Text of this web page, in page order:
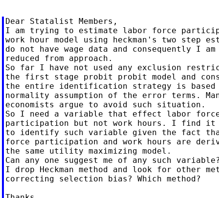
Dear Statalist Members,
I am trying to estimate labor force
work hour model using heckman's two step
do not have wage data and consequently I
reduced from approach.
So far I have not used any exclusion
the first stage probit probit model and
the entire identification strategy is based
normality assumption of the error terms.
economists argue to avoid such situation.
So I need a variable that effect labor
participation but not work hours. I find
to identify such variable given the fact
force participation and work hours are
the same utility maximizing model.
Can any one suggest me of any such
I drop Heckman method and look for other
correcting selection bias? Which method?